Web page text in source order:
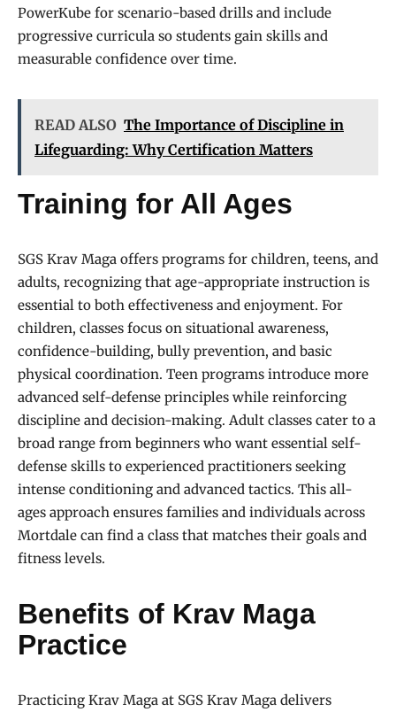
PowerKube for scenario-based drills and include
progressive curricula so students gain skills and
measurable confidence over time.
READ ALSO The Importance of Discipline in
Lifeguarding: Why Certification Matters
Training for All Ages
SGS Krav Maga offers programs for children, teens, and
adults, recognizing that age-appropriate instruction is
essential to both effectiveness and enjoyment. For
children, classes focus on situational awareness,
confidence-building, bully prevention, and basic
physical coordination. Teen programs introduce more
advanced self-defense principles while reinforcing
discipline and decision-making. Adult classes cater to a
broad range from beginners who want essential self-
defense skills to experienced practitioners seeking
intense conditioning and advanced tactics. This all-
ages approach ensures families and individuals across
Mortdale can find a class that matches their goals and
fitness levels.
Benefits of Krav Maga
Practice
Practicing Krav Maga at SGS Krav Maga delivers